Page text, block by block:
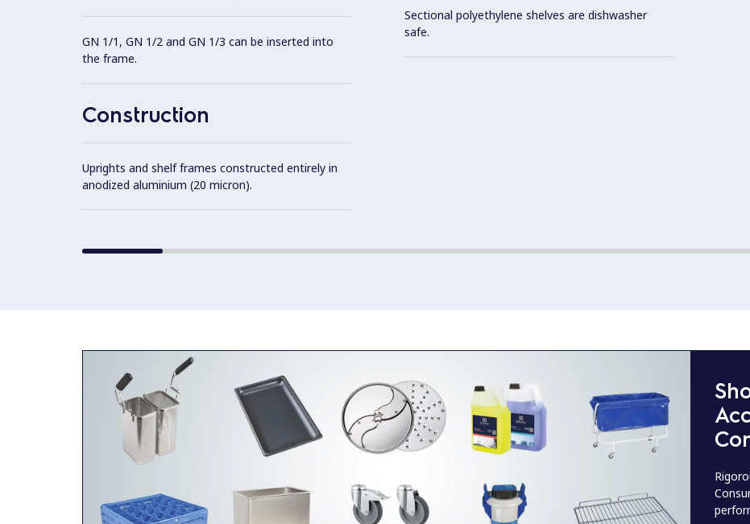
GN 1/1, GN 1/2 and GN 1/3 can be inserted into
the frame.
Construction
Uprights and shelf frames constructed entirely in
anodized aluminium (20 micron).
Sectional polyethylene shelves are dishwasher
safe.